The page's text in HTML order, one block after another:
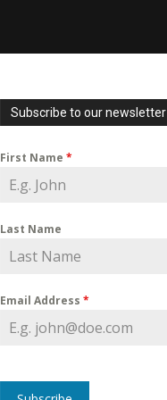
Subscribe to our newsletter
First Name *
Last Name
Email Address *